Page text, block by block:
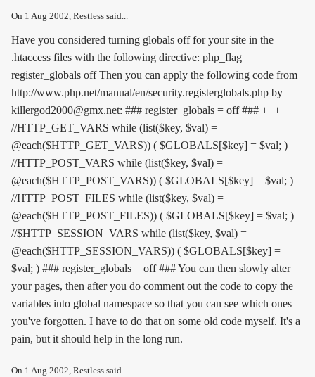
On 1 Aug 2002, Restless said...
Have you considered turning globals off for your site in the
.htaccess files with the following directive: php_flag
register_globals offThen you can apply the following code from
http://www.php.net/manual/en/security.registerglobals.php by
killergod2000@gmx.net: ### register_globals = off ### +++
//HTTP_GET_VARS while (list($key, $val) =
@each($HTTP_GET_VARS)) ( $GLOBALS[$key] = $val; )
//HTTP_POST_VARS while (list($key, $val) =
@each($HTTP_POST_VARS)) ( $GLOBALS[$key] = $val; )
//HTTP_POST_FILES while (list($key, $val) =
@each($HTTP_POST_FILES)) ( $GLOBALS[$key] = $val; )
//$HTTP_SESSION_VARS while (list($key, $val) =
@each($HTTP_SESSION_VARS)) ( $GLOBALS[$key] =
$val; ) ### register_globals = off ### You can then slowly alter
your pages, then after you do comment out the code to copy the
variables into global namespace so that you can see which ones
you've forgotten. I have to do that on some old code myself. It's a
pain, but it should help in the long run.
On 1 Aug 2002, Restless said...